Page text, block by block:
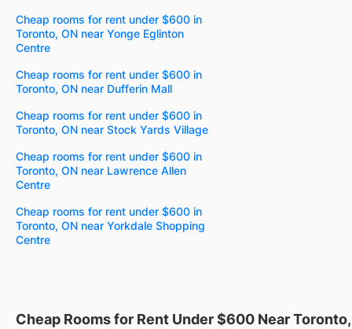
Cheap rooms for rent under $600 in
Toronto, ON near Yonge Eglinton
Centre
Cheap rooms for rent under $600 in
Toronto, ON near Dufferin Mall
Cheap rooms for rent under $600 in
Toronto, ON near Stock Yards Village
Cheap rooms for rent under $600 in
Toronto, ON near Lawrence Allen
Centre
Cheap rooms for rent under $600 in
Toronto, ON near Yorkdale Shopping
Centre
Cheap Rooms for Rent Under $600 Near Toronto,